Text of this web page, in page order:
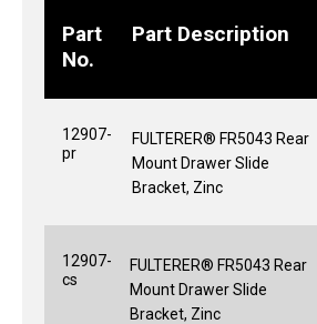
Part
No.
Part Description
12907-
pr
FULTERER® FR5043 Rear
Mount Drawer Slide
Bracket, Zinc
12907-
cs
FULTERER® FR5043 Rear
Mount Drawer Slide
Bracket, Zinc